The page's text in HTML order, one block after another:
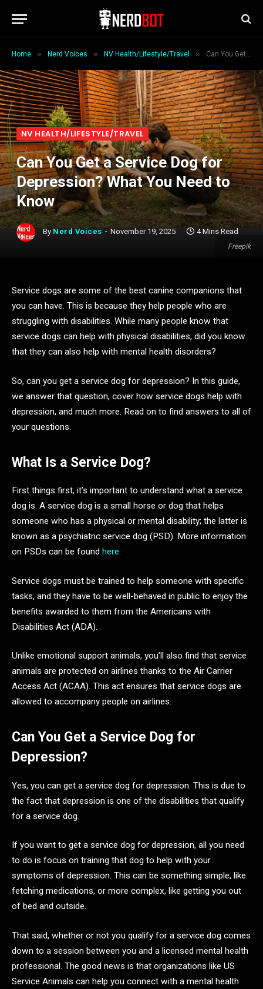
Home » Nerd Voices » NV Health/Lifestyle/Travel » Can You Get a Service Dog for Depression? What You Need to Know
Freepik
NV HEALTH/LIFESTYLE/TRAVEL
Can You Get a Service Dog for
Depression? What You Need to
Know
By Nerd Voices November 19, 2025 4 Mins Read
Service dogs are some of the best canine companions that
you can have. This is because they help people who are
struggling with disabilities. While many people know that
service dogs can help with physical disabilities, did you know
that they can also help with mental health disorders?
So, can you get a service dog for depression? In this guide,
we answer that question, cover how service dogs help with
depression, and much more. Read on to find answers to all of
your questions.
What Is a Service Dog?
First things first, it’s important to understand what a service
dog is. A service dog is a small horse or dog that helps
someone who has a physical or mental disability; the latter is
known as a psychiatric service dog (PSD). More information
on PSDs can be found here.
Service dogs must be trained to help someone with specific
tasks, and they have to be well-behaved in public to enjoy the
benefits awarded to them from the Americans with
Disabilities Act (ADA).
Unlike emotional support animals, you’ll also find that service
animals are protected on airlines thanks to the Air Carrier
Access Act (ACAA). This act ensures that service dogs are
allowed to accompany people on airlines.
Can You Get a Service Dog for
Depression?
Yes, you can get a service dog for depression. This is due to
the fact that depression is one of the disabilities that qualify
for a service dog.
If you want to get a service dog for depression, all you need
to do is focus on training that dog to help with your
symptoms of depression. This can be something simple, like
fetching medications, or more complex, like getting you out
of bed and outside.
That said, whether or not you qualify for a service dog comes
down to a session between you and a licensed mental health
professional. The good news is that organizations like US
Service Animals can help you connect with a mental health